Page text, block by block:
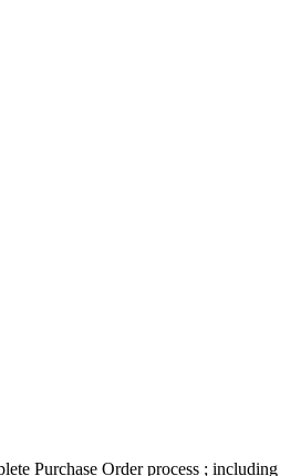
Purchase Order process ; including